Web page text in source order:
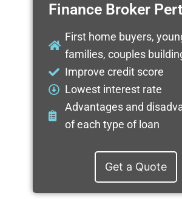
Finance Broker
First home buyers,
families, couples
Improve credit score
Lowest interest rate
Advantages and
of each type of loan
Get a Quote